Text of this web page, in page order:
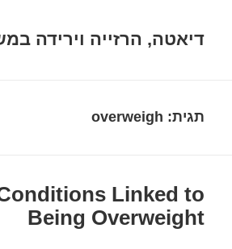
דיאטה, הרזייה וירידה
תגית: overweigh
Linked to
Being Overweight